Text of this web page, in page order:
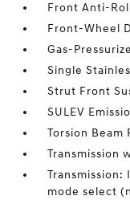
Front Anti-
Front-Wheel
Gas-
Single
Strut Front
SULEV
Torsion Beam
Transmission
mode select